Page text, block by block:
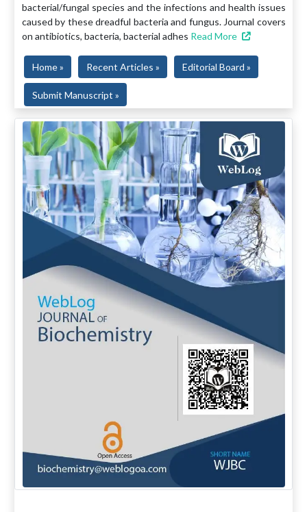
bacterial/fungal species and the infections and health issues
caused by these dreadful bacteria and fungus. Journal covers
on antibiotics, bacteria, bacterial adhes Read More
Home » Recent Articles » Editorial Board »
Submit Manuscript »